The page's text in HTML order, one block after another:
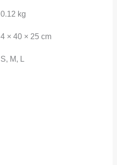
0.12 kg
4 × 40 × 25 cm
S, M, L